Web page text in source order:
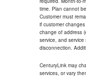
time. Plan cannot
Customer must
if customer
change of address
service, and service
disconnection.
CenturyLink may
services, or vary